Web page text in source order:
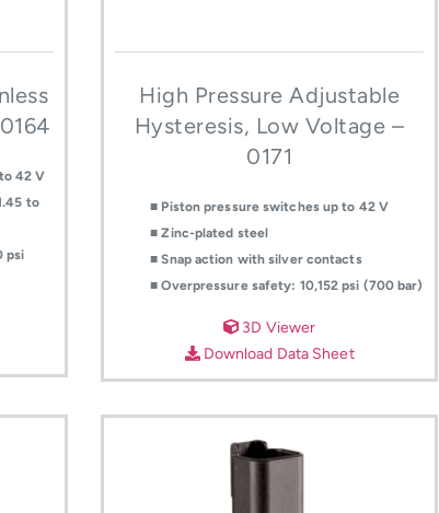
42 V
to
psi
High Pressure Adjustable
Hysteresis, Low Voltage –
0171
■ Piston pressure switches up to 42 V
■ Zinc-plated steel
■ Snap action with silver contacts
■ Overpressure safety: 10,152 psi (700 bar)
3D Viewer
Download Data Sheet